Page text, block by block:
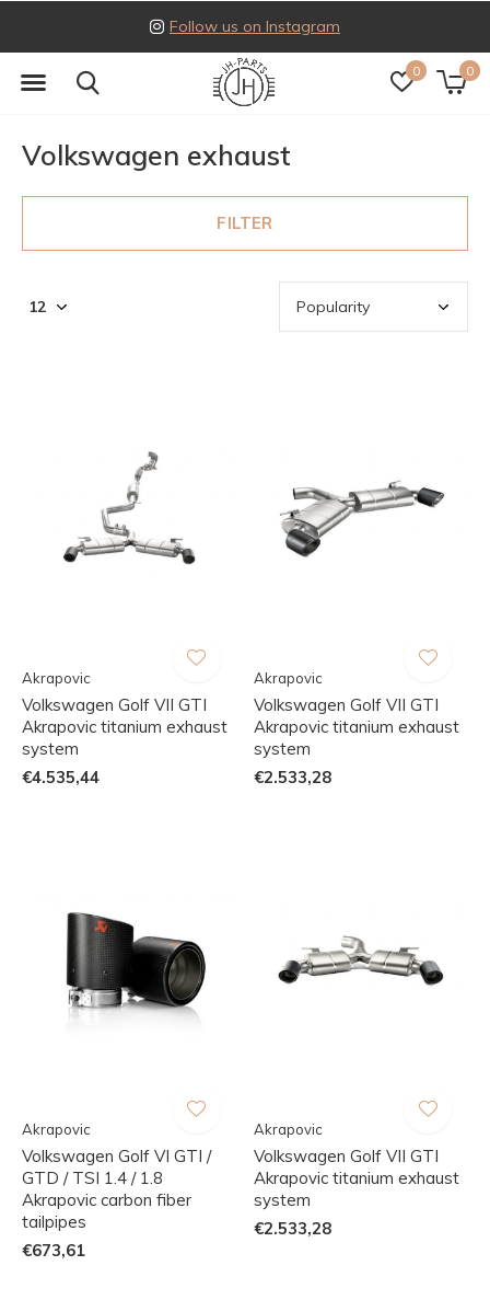
0 0
Follow us on Instagram
Volkswagen exhaust
FILTER
Akrapovic
Volkswagen Golf VII GTI
Akrapovic titanium exhaust
system
€4.535,44
Akrapovic
Volkswagen Golf VII GTI
Akrapovic titanium exhaust
system
€2.533,28
Akrapovic
Volkswagen Golf VI GTI /
GTD / TSI 1.4 / 1.8
Akrapovic carbon fiber
tailpipes
€673,61
Akrapovic
Volkswagen Golf VII GTI
Akrapovic titanium exhaust
system
€2.533,28